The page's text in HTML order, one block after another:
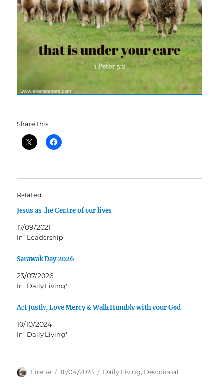
Share this:
Related
Jesus as the Centre of our lives
17/09/2021
In "Leadership"
Sarawak Day 2026
23/07/2026
In "Daily Living"
Act Justly, Love Mercy & Walk Humbly with your God
10/10/2024
In "Daily Living"
Author
Eirene
Posted
18/04/2023 Categories
Daily Living, Devotional